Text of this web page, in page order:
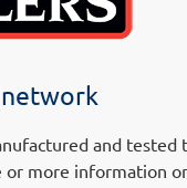
and tested
more information